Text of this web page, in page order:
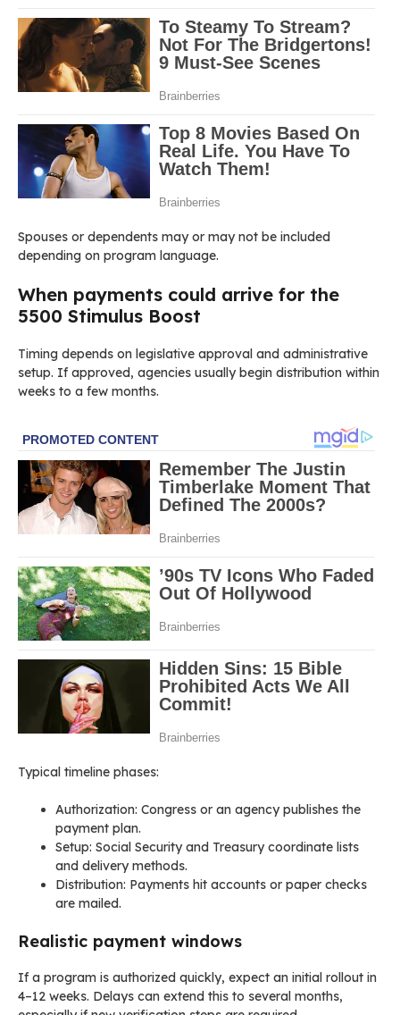
Spouses or dependents may or may not be included
depending on program language.
When payments could arrive for the
5500 Stimulus Boost
Timing depends on legislative approval and administrative
setup. If approved, agencies usually begin distribution within
weeks to a few months.
Typical timeline phases:
Authorization: Congress or an agency publishes the
payment plan.
Setup: Social Security and Treasury coordinate lists
and delivery methods.
Distribution: Payments hit accounts or paper checks
are mailed.
Realistic payment windows
If a program is authorized quickly, expect an initial rollout in
4–12 weeks. Delays can extend this to several months,